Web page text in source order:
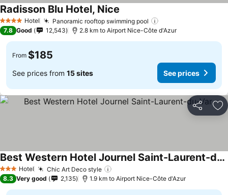
4 Stars Hotel Panoramic rooftop swimming pool
Radisson Blu Hotel, Nice See prices
7.8 Good 12,543 2.8 km to Airport Nice-Côte d'Azur
From $185
See prices from 15 sites See prices
Share
3 StarsHotel Chic Art Deco style
Best Western Hotel Journel Saint-Laurent-du-Var
See prices
8.3 Very good 2,135 1.9 km to Airport Nice-Côte d'Azur